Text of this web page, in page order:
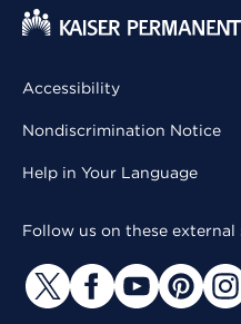
Accessibility
Nondiscrimination Notice
Help in Your Language
Follow us on these